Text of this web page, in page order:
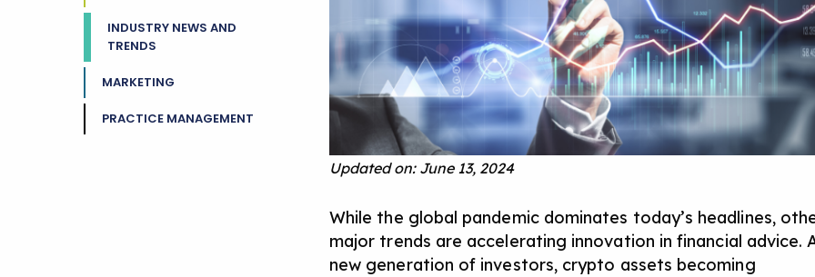
INDUSTRY NEWS AND
TRENDS
MARKETING
PRACTICE MANAGEMENT
Updated on: June 13, 2024
While the global pandemic dominates today’s headlines,
major trends are accelerating innovation in financial advice.
new generation of investors, crypto assets becoming